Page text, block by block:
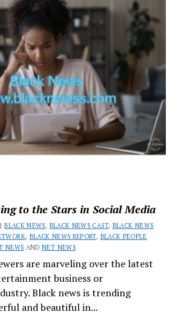
to the Stars in Social Media
|BLACK NEWS, BLACK NEWS CAST, BLACK NEWS
, BLACK NEWS REPORT, BLACK PEOPLE
NEWS ANDNET NEWS
are marveling over the latest
business or
Black news is trending
and beautiful in...